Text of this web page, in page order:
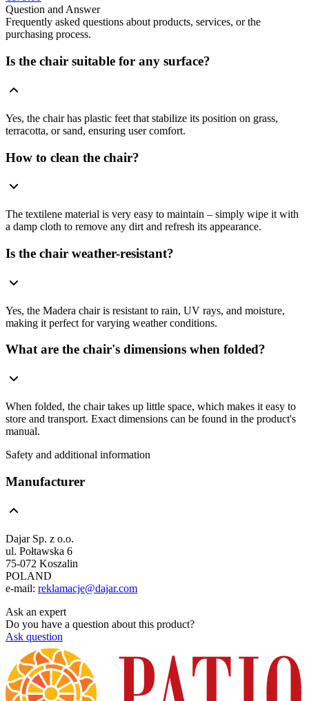
Question and Answer
Frequently asked questions about products, services, or the
purchasing process.
Is the chair suitable for any surface?
Yes, the chair has plastic feet that stabilize its position on grass,
terracotta, or sand, ensuring user comfort.
How to clean the chair?
The textilene material is very easy to maintain – simply wipe it with
a damp cloth to remove any dirt and refresh its appearance.
Is the chair weather-resistant?
Yes, the Madera chair is resistant to rain, UV rays, and moisture,
making it perfect for varying weather conditions.
What are the chair's dimensions when folded?
When folded, the chair takes up little space, which makes it easy to
store and transport. Exact dimensions can be found in the product's
manual.
Safety and additional information
Manufacturer
Dajar Sp. z o.o.
ul. Połtawska 6
75-072 Koszalin
POLAND
e-mail: reklamacje@dajar.com
Ask an expert
Do you have a question about this product?
Ask question